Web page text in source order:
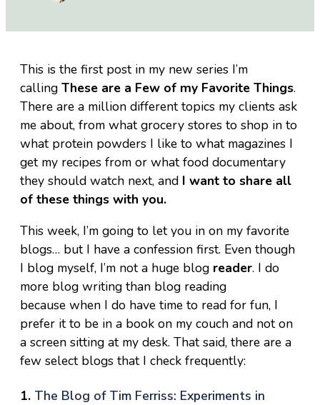
This is the first post in my new series I’m
calling These are a Few of my Favorite Things.
There are a million different topics my clients ask
me about, from what grocery stores to shop in to
what protein powders I like to what magazines I
get my recipes from or what food documentary
they should watch next, and I want to share all
of these things with you.
This week, I’m going to let you in on my favorite
blogs… but I have a confession first. Even though
I blog myself, I’m not a huge blog reader. I do
more blog writing than blog reading
because when I do have time to read for fun, I
prefer it to be in a book on my couch and not on
a screen sitting at my desk. That said, there are a
few select blogs that I check frequently:
1. The Blog of Tim Ferriss: Experiments in